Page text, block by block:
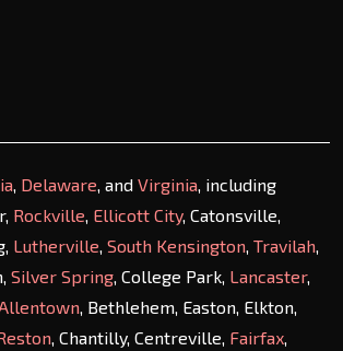
, Delaware, and Virginia, including
Rockville, Ellicott City, Catonsville,
Lutherville, South Kensington, Travilah,
Silver Spring, College Park, Lancaster,
, Bethlehem, Easton, Elkton,
, Chantilly, Centreville, Fairfax,